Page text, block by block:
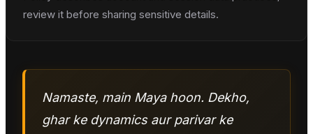
review it before sharing sensitive details.
Namaste, main Maya hoon. Dekho,
ghar ke dynamics aur parivar ke